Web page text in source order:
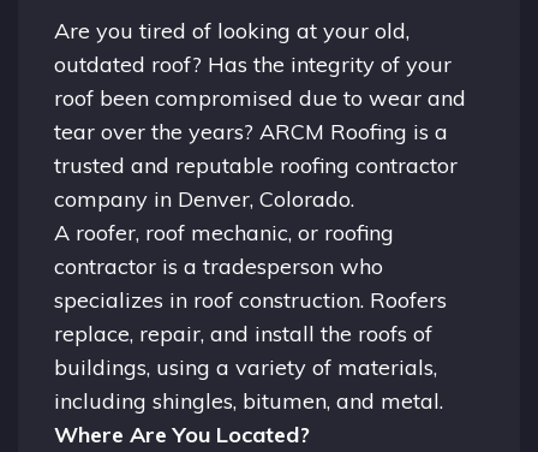
Are you tired of looking at your old,
outdated roof? Has the integrity of your
roof been compromised due to wear and
tear over the years? ARCM Roofing is a
trusted and reputable roofing contractor
company in Denver, Colorado.
A roofer, roof mechanic, or roofing
contractor is a tradesperson who
specializes in roof construction. Roofers
replace, repair, and install the roofs of
buildings, using a variety of materials,
including shingles, bitumen, and metal.
Where Are You Located?